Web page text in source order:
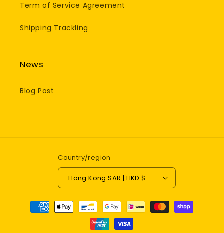
Term of Service Agreement
Shipping Trackling
News
Blog Post
Country/region
Hong Kong SAR | HKD $
Payment
methods